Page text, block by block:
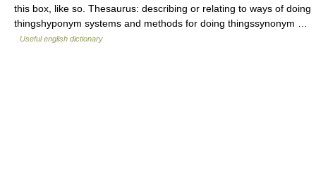
this box, like so. Thesaurus: describing or relating to ways of doing
thingshyponym systems and methods for doing thingssynonym …
Useful english dictionary